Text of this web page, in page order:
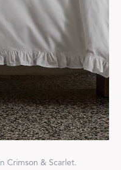
Crimson & Scarlet.